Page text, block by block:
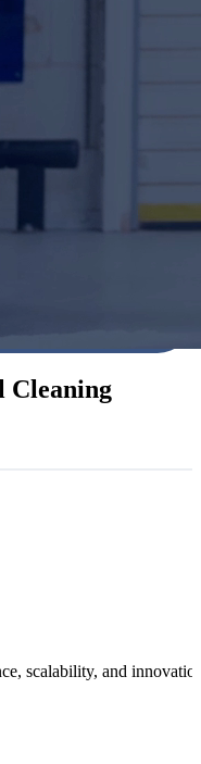
Cleaning
and for the planet.